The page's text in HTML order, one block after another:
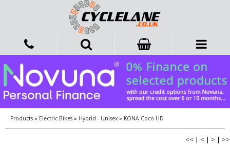
Products » Electric Bikes » Hybrid - Unisex » KONA Coco HD
<< | < | > | >>